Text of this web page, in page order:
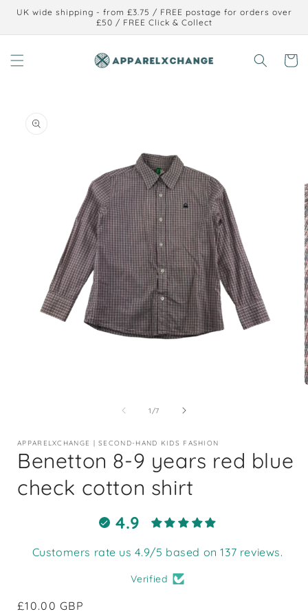
Skip to
UK wide shipping - from £3.75 / FREE postage for orders over
£50 / FREE Click & Collect
Cart
information
1 /of
7
APPARELXCHANGE | SECOND-HAND KIDS FASHION
Benetton 8-9 years red blue
check cotton shirt
4.9
Customers rate us 4.9/5 based on 137 reviews.
Verified
Regular
£10.00 GBP